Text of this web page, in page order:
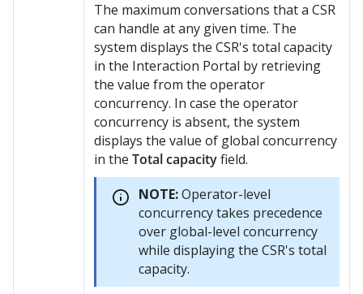
The maximum conversations that a CSR
can handle at any given time. The
system displays the CSR's total capacity
in the Interaction Portal by retrieving
the value from the operator
concurrency. In case the operator
concurrency is absent, the system
displays the value of global concurrency
in the Total capacityfield.
NOTE:Operator-level
concurrency takes precedence
over global-level concurrency
while displaying the CSR's total
capacity.